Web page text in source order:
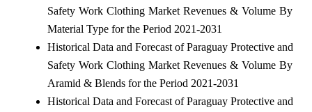
Safety Work Clothing Market Revenues & Volume By
Material Type for the Period 2021-2031
Historical Data and Forecast of Paraguay Protective and
Safety Work Clothing Market Revenues & Volume By
Aramid & Blends for the Period 2021-2031
Historical Data and Forecast of Paraguay Protective and